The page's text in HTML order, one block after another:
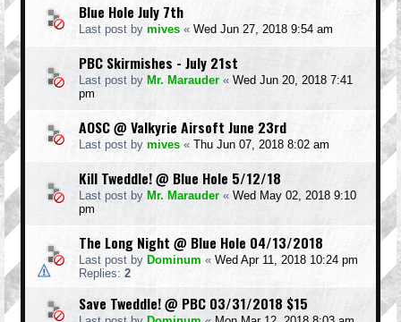
Blue Hole July 7th
Last post by mives « Wed Jun 27, 2018 9:54 am
PBC Skirmishes - July 21st
Last post by Mr. Marauder « Wed Jun 20, 2018 7:41
pm
AOSC @ Valkyrie Airsoft June 23rd
Last post by mives « Thu Jun 07, 2018 8:02 am
Kill Tweddle! @ Blue Hole 5/12/18
Last post by Mr. Marauder « Wed May 02, 2018 9:10
pm
The Long Night @ Blue Hole 04/13/2018
Last post by Dominum « Wed Apr 11, 2018 10:24 pm
Replies: 2
Save Tweddle! @ PBC 03/31/2018 $15